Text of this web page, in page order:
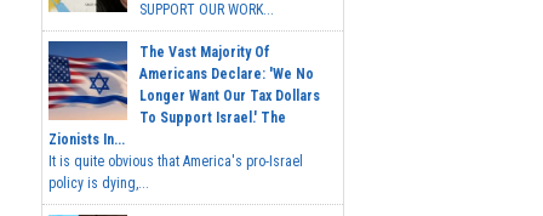
SUPPORT OUR WORK...
The Vast Majority Of
Americans Declare: 'We No
Longer Want Our Tax Dollars
To Support Israel.' The
Zionists In...
It is quite obvious that America's pro-Israel
policy is dying,...